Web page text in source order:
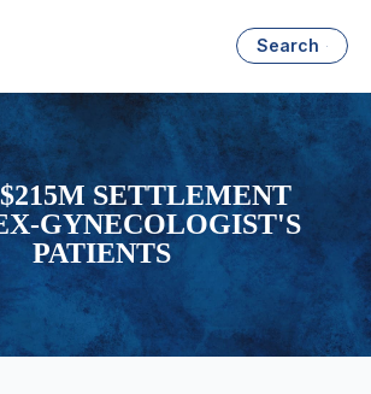
Search
SETTLEMENT
GYNECOLOGIST'S
PATIENTS